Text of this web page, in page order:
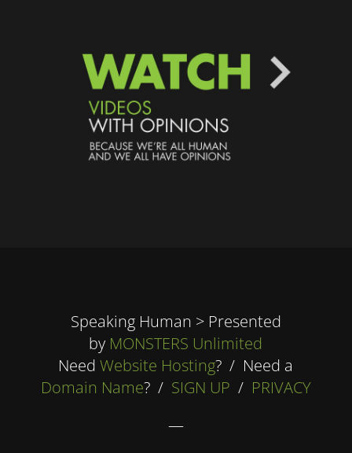
Speaking Human > Presented
by MONSTERS Unlimited
NeedWebsite Hosting? / Need a
Domain Name? / SIGN UP / PRIVACY
—